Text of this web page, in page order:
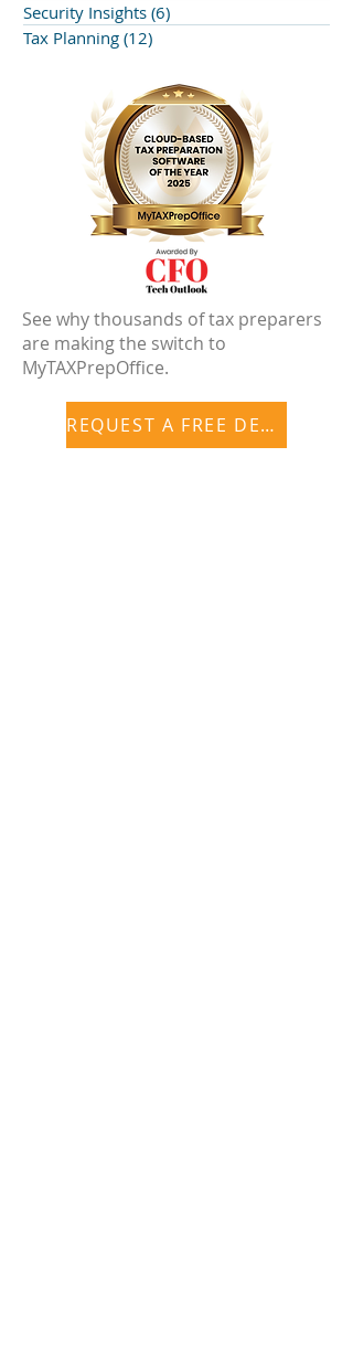
Security Insights (6)
Tax Planning (12)
See why thousands of tax preparers
are making the switch to
MyTAXPrepOffice.
REQUEST A FREE DEMO